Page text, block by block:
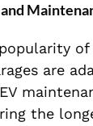
are
the